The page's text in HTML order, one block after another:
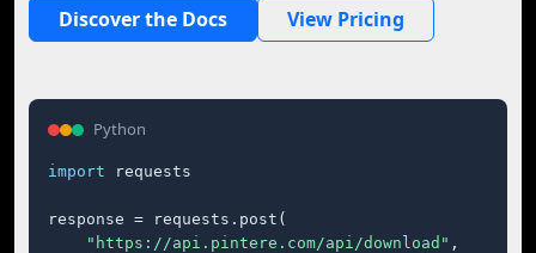
Discover the Docs View Pricing
Python
import requests
response = requests.post(
"https://api.pintere.com/api/download" ,